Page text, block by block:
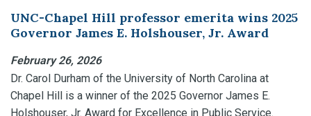
UNC-Chapel Hill professor emerita wins 2025
Governor James E. Holshouser, Jr. Award
February 26, 2026
Dr. Carol Durham of the University of North Carolina at
Chapel Hill is a winner of the 2025 Governor James E.
Holshouser, Jr. Award for Excellence in Public Service.